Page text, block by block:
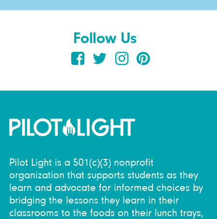
Follow Us
Pilot Light is a 501(c)(3) nonprofit
organization that supports students as they
learn and advocate for informed choices by
bridging the lessons they learn in their
classrooms to the foods on their lunch trays,